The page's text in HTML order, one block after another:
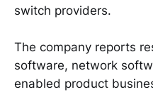
switch providers.
The company reports
software, network
enabled product